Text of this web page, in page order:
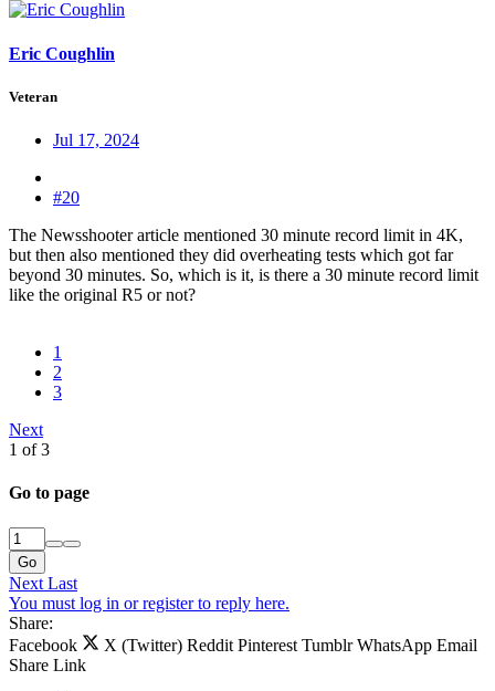
Eric Coughlin
Veteran
Jul 17, 2024
#20
The Newsshooter article mentioned 30 minute record limit in 4K,
but then also mentioned they did overheating tests which got far
beyond 30 minutes. So, which is it, is there a 30 minute record limit
like the original R5 or not?
1
2
3
Next
1 of 3
Go to page
Go
Next Last
You must log in or register to reply here.
Share:
Facebook
X (Twitter) Reddit Pinterest Tumblr WhatsApp Email
Share Link